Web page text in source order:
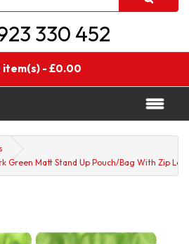
330 452
item(s) - £0.00
Green Matt Stand Up Pouch/Bag With Zip